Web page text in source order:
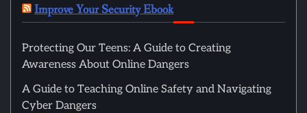
Improve Your Security Ebook
Protecting Our Teens: A Guide to Creating
Awareness About Online Dangers
A Guide to Teaching Online Safety and Navigating
Cyber Dangers